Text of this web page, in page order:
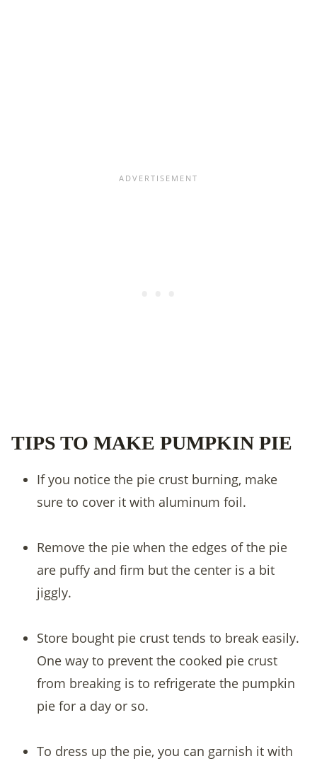
TIPS TO MAKE PUMPKIN PIE
If you notice the pie crust burning, make
sure to cover it with aluminum foil.
Remove the pie when the edges of the pie
are puffy and firm but the center is a bit
jiggly.
Store bought pie crust tends to break easily.
One way to prevent the cooked pie crust
from breaking is to refrigerate the pumpkin
pie for a day or so.
To dress up the pie, you can garnish it with